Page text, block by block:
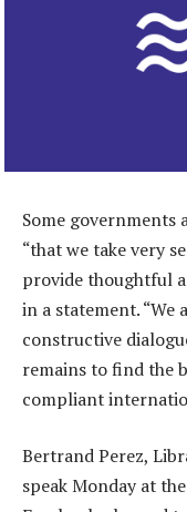
Some governments
“that we take very
provide thoughtful
in a statement.
constructive
remains to find the
compliant
Bertrand Perez,
speak Monday at